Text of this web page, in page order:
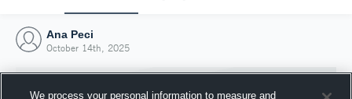
Ana Peci
October 14th, 2025
We process your personal information to measure and